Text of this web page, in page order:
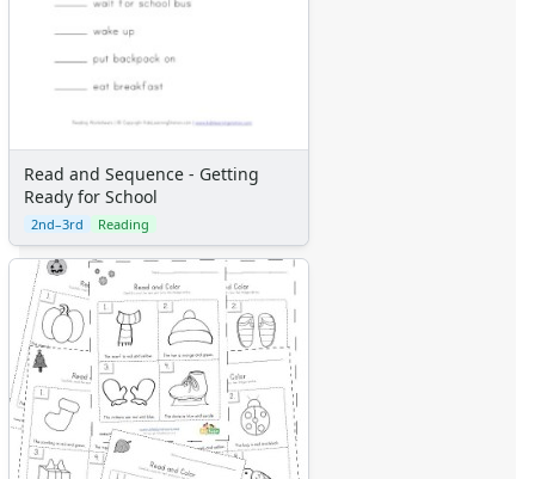
Read and Sequence - Getting
Ready for School
2nd–3rd Reading